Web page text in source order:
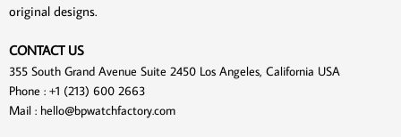
original designs.
CONTACT US
355 South Grand Avenue Suite 2450 Los Angeles, California USA
Phone : +1 (213) 600 2663
Mail : hello@bpwatchfactory.com